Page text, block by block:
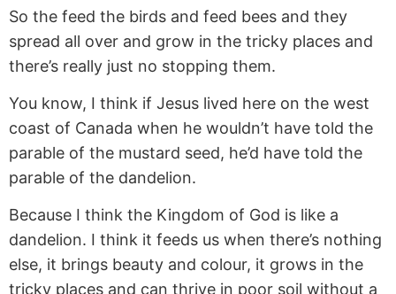
So the feed the birds and feed bees and they
spread all over and grow in the tricky places and
there’s really just no stopping them.
You know, I think if Jesus lived here on the west
coast of Canada when he wouldn’t have told the
parable of the mustard seed, he’d have told the
parable of the dandelion.
Because I think the Kingdom of God is like a
dandelion. I think it feeds us when there’s nothing
else, it brings beauty and colour, it grows in the
tricky places and can thrive in poor soil without a